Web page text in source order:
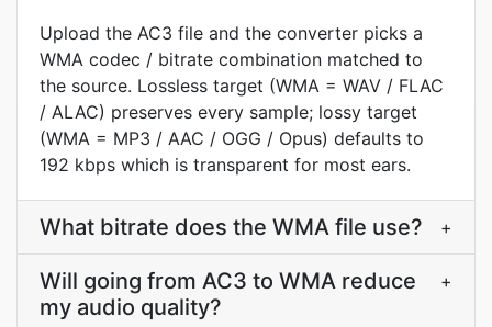
Upload the AC3 file and the converter picks a
WMA codec / bitrate combination matched to
the source. Lossless target (WMA = WAV / FLAC
/ ALAC) preserves every sample; lossy target
(WMA = MP3 / AAC / OGG / Opus) defaults to
192 kbps which is transparent for most ears.
What bitrate does the WMA file use? +
Will going from AC3 to WMA reduce
my audio quality?
+